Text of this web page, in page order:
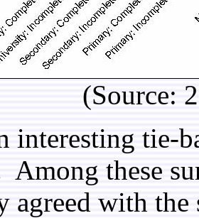
(Source:
interesting tie-
these
agreed with